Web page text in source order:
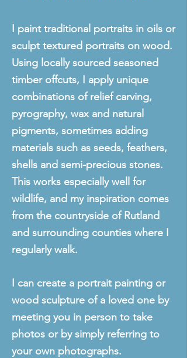
I paint traditional portraits in oils or
sculpt textured portraits on wood.
Using locally sourced seasoned
timber offcuts, I apply unique
combinations of relief carving,
pyrography, wax and natural
pigments, sometimes adding
materials such as seeds, feathers,
shells and semi-precious stones.
This works especially well for
wildlife, and my inspiration comes
from the countryside of Rutland
and surrounding counties where I
regularly walk.
I can create a portrait painting or
wood sculpture of a loved one by
meeting you in person to take
photos or by simply referring to
your own photographs.